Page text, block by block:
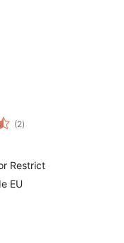
(2total
ratings
)
Restrict
EU